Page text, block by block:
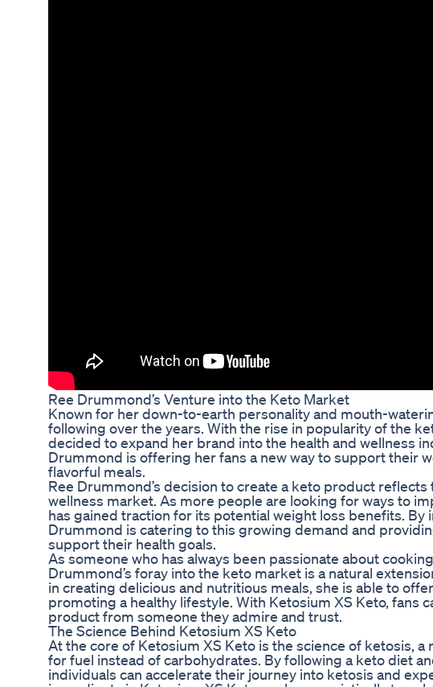
Ree Drummond’s Venture into the Keto Market
Known for her down-to-earth personality and mouth-
following over the years. With the rise in popularity of the
decided to expand her brand into the health and wellness
Drummond is offering her fans a new way to support their
flavorful meals.
Ree Drummond’s decision to create a keto product
wellness market. As more people are looking for ways to
has gained traction for its potential weight loss benefits. By
Drummond is catering to this growing demand and
support their health goals.
As someone who has always been passionate about
Drummond’s foray into the keto market is a natural
in creating delicious and nutritious meals, she is able to
promoting a healthy lifestyle. With Ketosium XS Keto, fans
product from someone they admire and trust.
The Science Behind Ketosium XS Keto
At the core of Ketosium XS Keto is the science of ketosis,
for fuel instead of carbohydrates. By following a keto diet
individuals can accelerate their journey into ketosis and